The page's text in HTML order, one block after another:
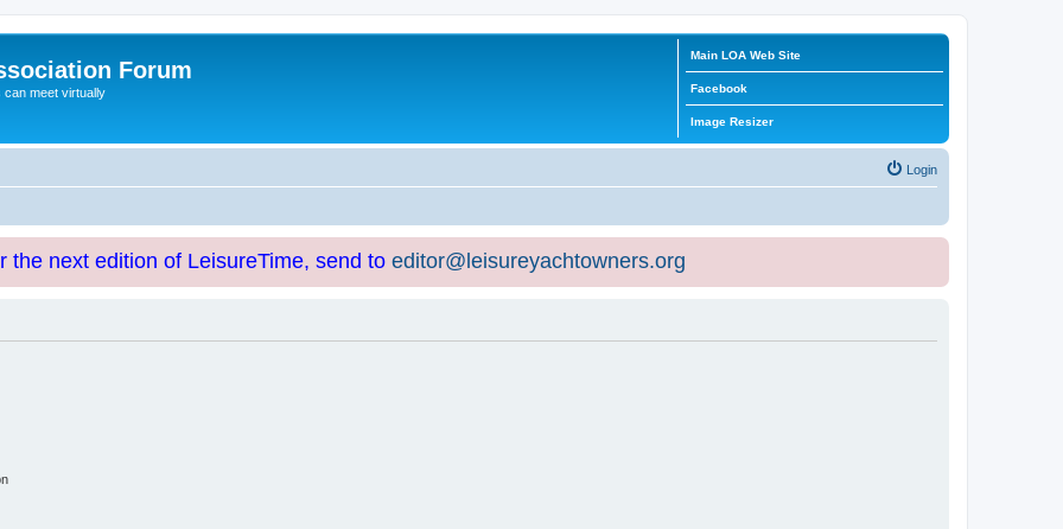
Forum
can meet virtually
Main LOA Web Site
Facebook
Image Resizer
Login
the next edition of LeisureTime, send to editor@leisureyachtowners.org